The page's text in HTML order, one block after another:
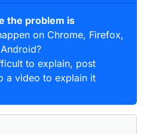
the problem is
on Chrome, Firefox,
to explain, post
a video to explain it